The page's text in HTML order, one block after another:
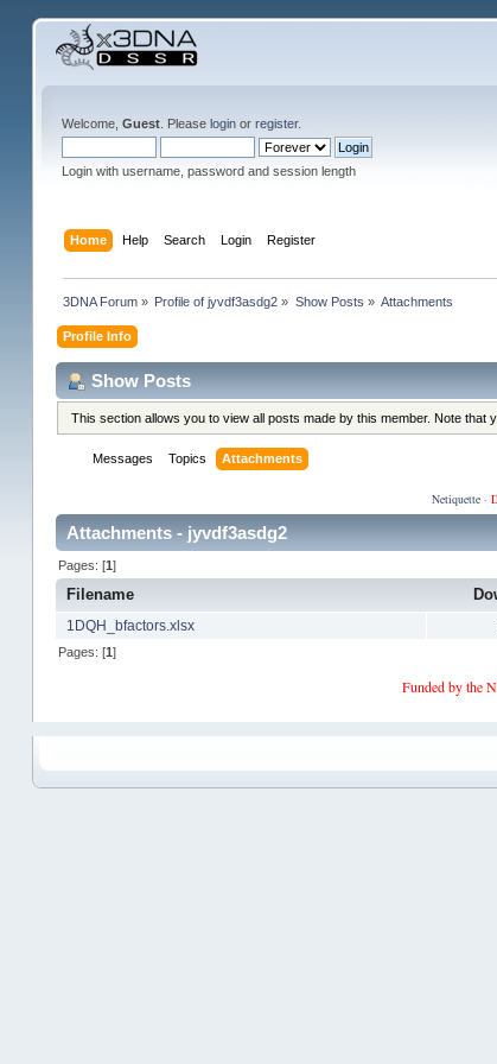
Welcome, Guest. Please loginor register.
Login with username, password and session length
Home Help Search Login Register
3DNA Forum » Profile of jyvdf3asdg2 » Show Posts » Attachments
Profile Info
Show Posts
This section allows you to view all posts made by this member. Note
Messages Topics Attachments
Netiquette·
Attachments - jyvdf3asdg2
Pages: [1]
Filename
1DQH_bfactors.xlsx
Pages: [1]
Funded by the